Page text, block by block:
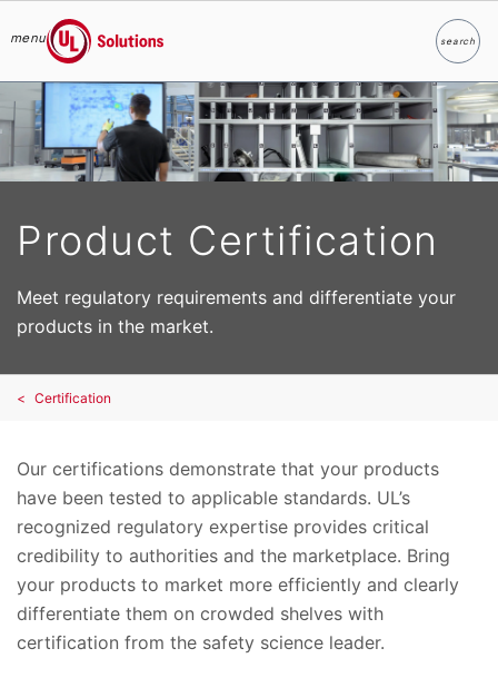
Skip to main content
menu
UL Solutions
searchSearch
Product Certification
Meet regulatory requirements and differentiate your
products in the market.
Certification
Our certifications demonstrate that your products
have been tested to applicable standards. UL’s
recognized regulatory expertise provides critical
credibility to authorities and the marketplace. Bring
your products to market more efficiently and clearly
differentiate them on crowded shelves with
certification from the safety science leader.